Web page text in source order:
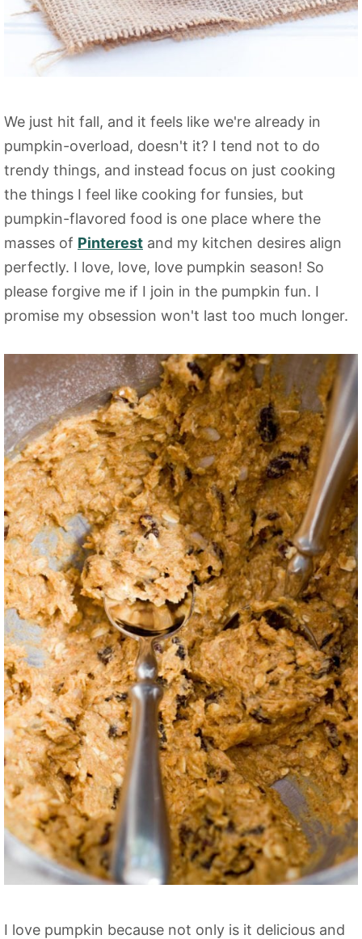
We just hit fall, and it feels like we're already in
pumpkin-overload, doesn't it? I tend not to do
trendy things, and instead focus on just cooking
the things I feel like cooking for funsies, but
pumpkin-flavored food is one place where the
masses of Pinterest and my kitchen desires align
perfectly. I love, love, love pumpkin season! So
please forgive me if I join in the pumpkin fun. I
promise my obsession won't last too much longer.
I love pumpkin because not only is it delicious and